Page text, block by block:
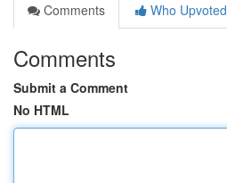
Comments
Who Upvoted
Comments
Submit a Comment
No HTML